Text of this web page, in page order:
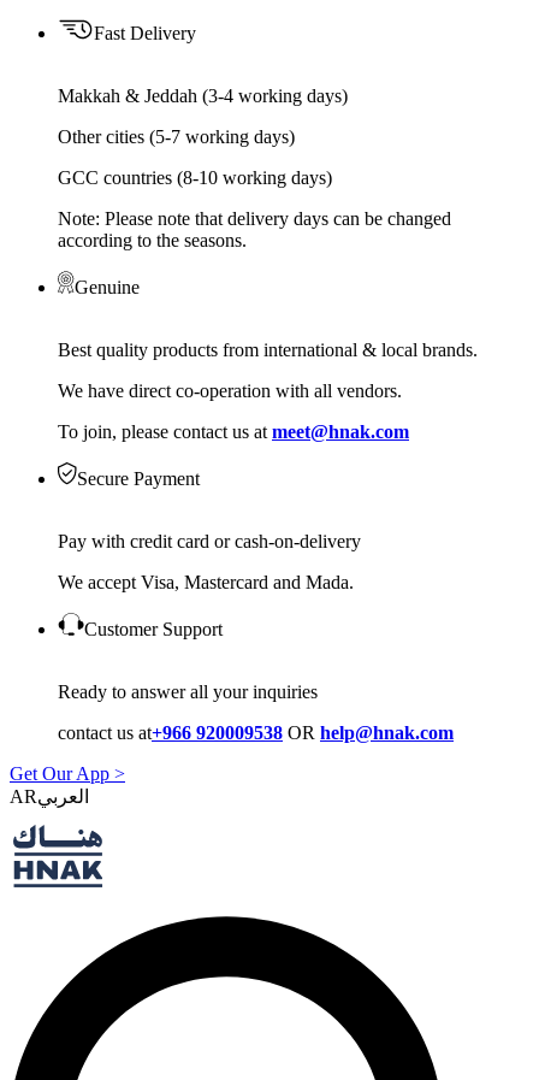
Fast Delivery
Makkah & Jeddah (3-4 working days)
Other cities (5-7 working days)
GCC countries (8-10 working days)
Note: Please note that delivery days can be changed
according to the seasons.
Genuine
Best quality products from international & local brands.
We have direct co-operation with all vendors.
To join, please contact us at meet@hnak.com
Secure Payment
Pay with credit card or cash-on-delivery
We accept Visa, Mastercard and Mada.
Customer Support
Ready to answer all your inquiries
contact us at+966 920009538 OR help@hnak.com
Get Our App >
AR